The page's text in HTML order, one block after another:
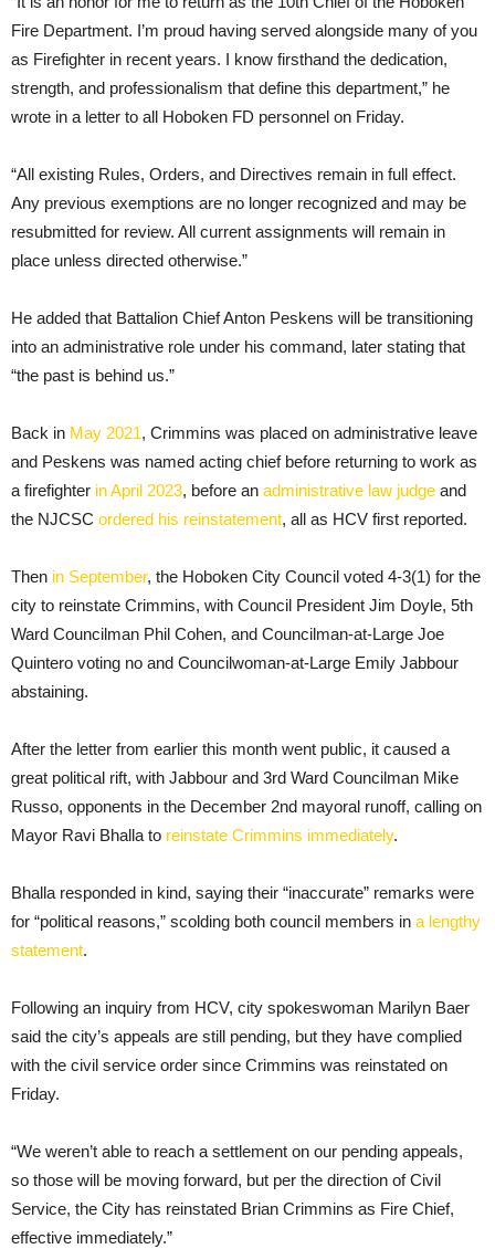
Fire Department. I’m proud having served alongside many of you
as Firefighter in recent years. I know firsthand the dedication,
strength, and professionalism that define this department,” he
wrote in a letter to all Hoboken FD personnel on Friday.
“All existing Rules, Orders, and Directives remain in full effect.
Any previous exemptions are no longer recognized and may be
resubmitted for review. All current assignments will remain in
place unless directed otherwise.”
He added that Battalion Chief Anton Peskens will be transitioning
into an administrative role under his command, later stating that
“the past is behind us.”
Back in May 2021, Crimmins was placed on administrative leave
and Peskens was named acting chief before returning to work as
a firefighter in April 2023, before an administrative law judge and
the NJCSC ordered his reinstatement, all as HCV first reported.
Then in September, the Hoboken City Council voted 4-3(1) for the
city to reinstate Crimmins, with Council President Jim Doyle, 5th
Ward Councilman Phil Cohen, and Councilman-at-Large Joe
Quintero voting no and Councilwoman-at-Large Emily Jabbour
abstaining.
After the letter from earlier this month went public, it caused a
great political rift, with Jabbour and 3rd Ward Councilman Mike
Russo, opponents in the December 2nd mayoral runoff, calling on
Mayor Ravi Bhalla to reinstate Crimmins immediately.
Bhalla responded in kind, saying their “inaccurate” remarks were
for “political reasons,” scolding both council members in a lengthy
statement.
Following an inquiry from HCV, city spokeswoman Marilyn Baer
said the city’s appeals are still pending, but they have complied
with the civil service order since Crimmins was reinstated on
Friday.
“We weren’t able to reach a settlement on our pending appeals,
so those will be moving forward, but per the direction of Civil
Service, the City has reinstated Brian Crimmins as Fire Chief,
effective immediately.”